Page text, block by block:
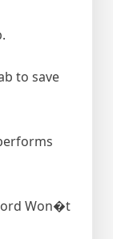
to save
Won�t